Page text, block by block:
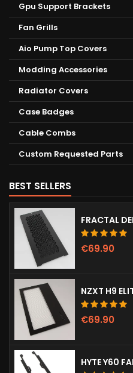
Gpu Support Brackets
Fan Grills
Aio Pump Top Covers
Modding Accessories
Radiator Covers
Case Badges
Cable Combs
Custom Requested Parts
BEST SELLERS
€69.90
€69.90